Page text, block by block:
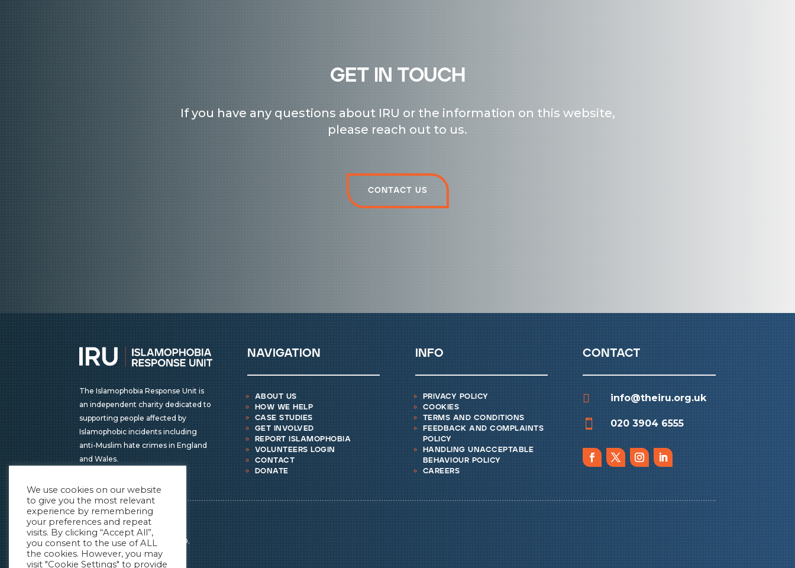
get in touch
If you have any questions about IRU or the information on this website,
please reach out to us.
Contact us
The Islamophobia Response Unit is
an independent charity dedicated to
supporting people affected by
Islamophobic incidents including
anti-Muslim hate crimes in England
and Wales.
navigation
about us
how we help
case studies
get involved
report islamophobia
volunteers login
contact
donate
info
privacy policy
cookies
terms and conditions
feedback and complaints
policy
handling unacceptable
behaviour policy
careers
contact
 info@theiru.org.uk
 020 3904 6555
IRU © COPYRIGHT 2026
ALL RIGHTS RESERVED.
REGISTERED CHARITY NO.
1196838
We use cookies on our website
to give you the most relevant
experience by remembering
your preferences and repeat
visits. By clicking “Accept All”,
you consent to the use of ALL
the cookies. However, you may
visit "Cookie Settings" to provide